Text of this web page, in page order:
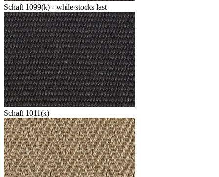
Schaft 1099(k) - while stocks last
Schaft 1011(k)